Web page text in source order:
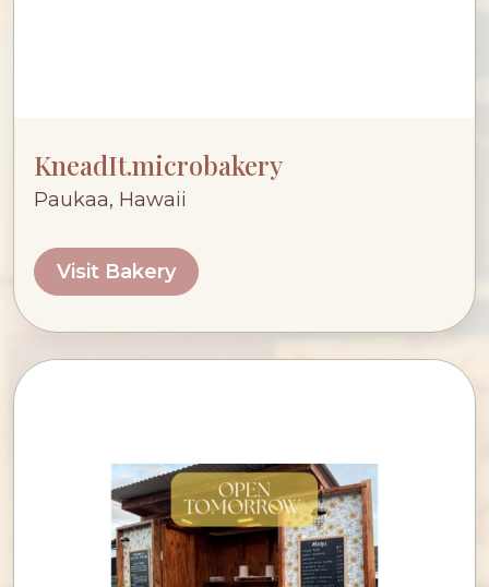
KneadIt.microbakery
Paukaa, Hawaii
Visit Bakery